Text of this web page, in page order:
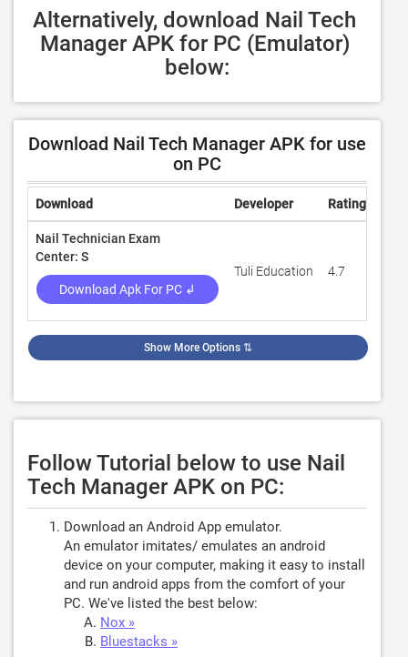
Alternatively, download Nail Tech
Manager APK for PC (Emulator)
below:
Download Nail Tech Manager APK for use
on PC
Download Developer Rating
Nail Technician Exam
Center: S
Download Apk For PC ↲
Tuli Education 4.7
Show More Options ⇅
Follow Tutorial below to use Nail
Tech Manager APK on PC:
Download an Android App emulator.
An emulator imitates/ emulates an android
device on your computer, making it easy to install
and run android apps from the comfort of your
PC. We've listed the best below:
Nox »
Bluestacks »